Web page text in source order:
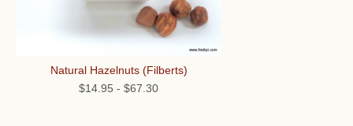
Natural Hazelnuts (Filberts)
$14.95 - $67.30